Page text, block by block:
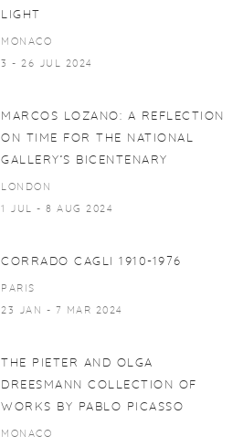
LIGHT
MONACO
3 - 26 JUL 2024
MARCOS LOZANO: A REFLECTION
ON TIME FOR THE NATIONAL
GALLERY’S BICENTENARY
LONDON
1 JUL - 8 AUG 2024
CORRADO CAGLI 1910-1976
PARIS
23 JAN - 7 MAR 2024
THE PIETER AND OLGA
DREESMANN COLLECTION OF
WORKS BY PABLO PICASSO
MONACO